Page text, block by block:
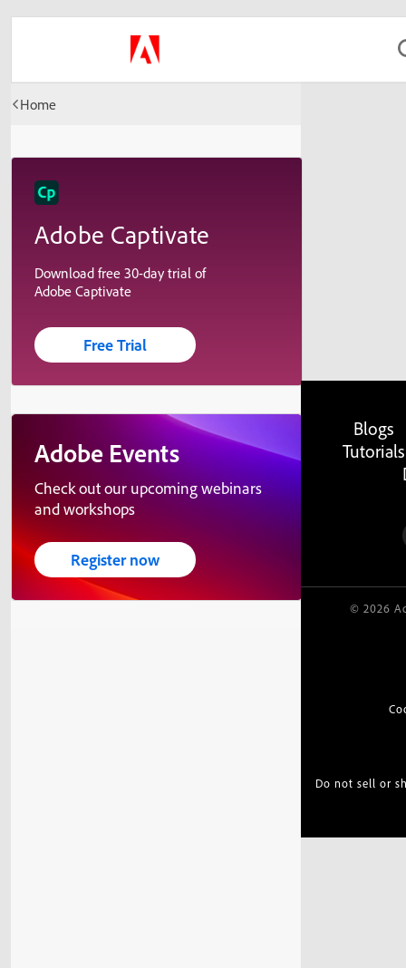
Home
Adobe Captivate
Download free 30-day trial of
Adobe Captivate
Free Trial
Adobe Events
Check out our upcoming webinars
and workshops
Register now
Blogs
Tutorials
© 2026
Do not sell or